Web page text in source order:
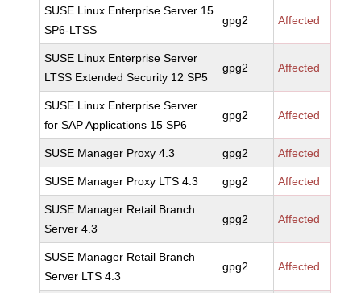
SUSE Linux Enterprise Server 15
SP6-LTSS
gpg2 Affected
SUSE Linux Enterprise Server
LTSS Extended Security 12 SP5
gpg2 Affected
SUSE Linux Enterprise Server
for SAP Applications 15 SP6
gpg2 Affected
SUSE Manager Proxy 4.3 gpg2 Affected
SUSE Manager Proxy LTS 4.3 gpg2 Affected
SUSE Manager Retail Branch
Server 4.3
gpg2 Affected
SUSE Manager Retail Branch
Server LTS 4.3
gpg2 Affected